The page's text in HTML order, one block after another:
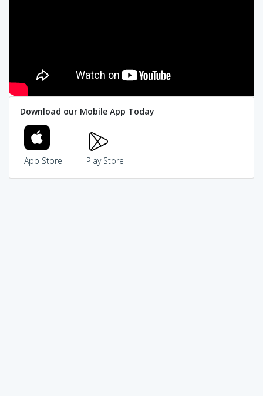
Download our Mobile App Today
App Store Play Store